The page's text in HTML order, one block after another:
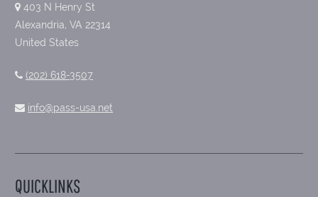
403 N Henry St
Alexandria, VA 22314
United States
(202) 618-3507
info@pass-usa.net
QUICKLINKS